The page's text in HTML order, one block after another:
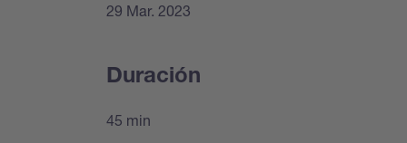
29 Mar. 2023
Duración
45 min